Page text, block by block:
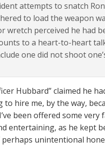
attempts to snatch
to load the weapon
wretch perceived he had
to a heart-to-heart
one did not shoot
Hubbard” claimed he
to hire me, by the way,
been offered some
entertaining, as he kept
unintentional